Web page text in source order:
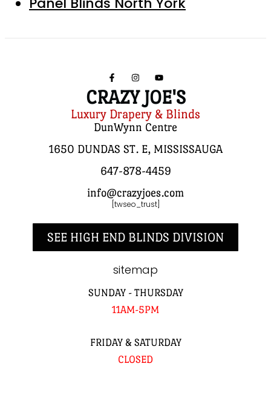
CRAZY JOE'S
Luxury Drapery & Blinds
DunWynn Centre
1650 DUNDAS ST. E, MISSISSAUGA
647-878-4459
info@crazyjoes.com
[twseo_trust]
SEE HIGH END BLINDS DIVISION
sitemap
SUNDAY - THURSDAY
11AM-5PM
FRIDAY & SATURDAY
CLOSED